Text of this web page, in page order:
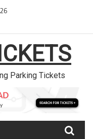
Parking Tickets